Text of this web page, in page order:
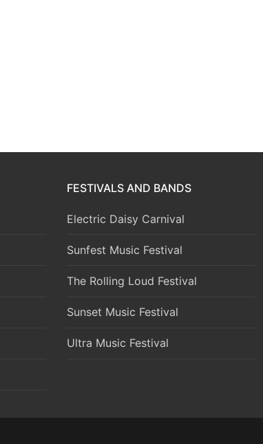
FESTIVALS AND BANDS
Electric Daisy Carnival
Sunfest Music Festival
The Rolling Loud Festival
Sunset Music Festival
Ultra Music Festival